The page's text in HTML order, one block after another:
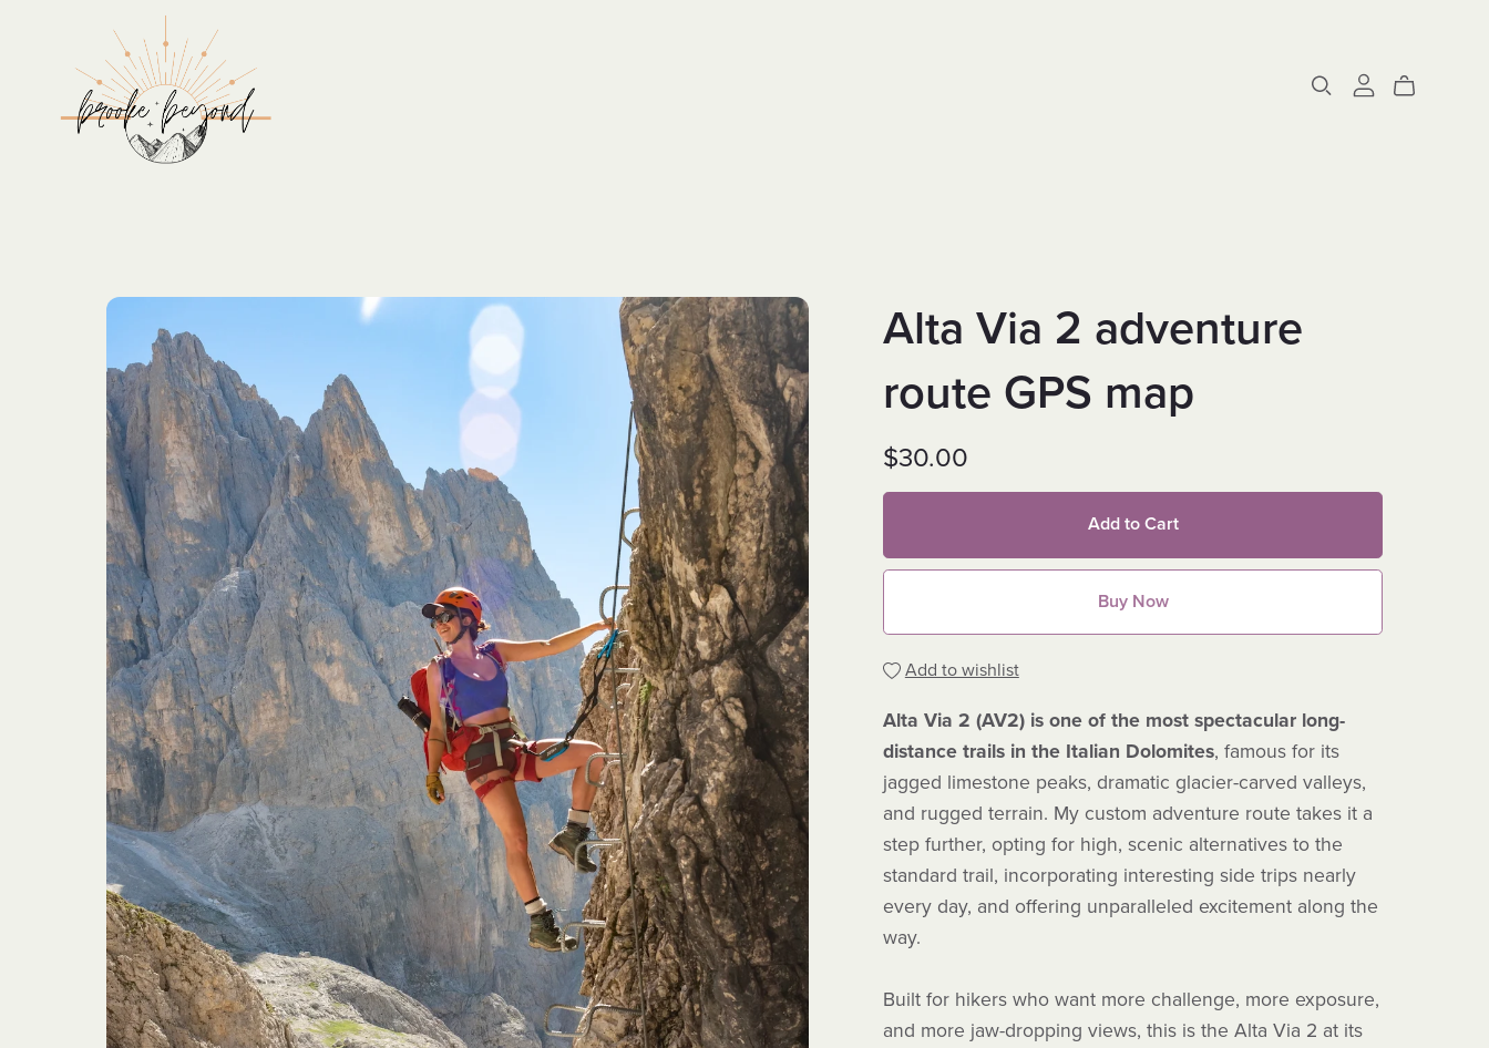
Alta Via 2 adventure
route GPS map
$30.00
Add to Cart
Buy Now
Add to wishlist
Alta Via 2 (AV2) is one of the most spectacular long-
distance trails in the Italian Dolomites, famous for its
jagged limestone peaks, dramatic glacier-carved valleys,
and rugged terrain. My custom adventure route takes it a
step further, opting for high, scenic alternatives to the
standard trail, incorporating interesting side trips nearly
every day, and offering unparalleled excitement along the
way.
Built for hikers who want more challenge, more exposure,
and more jaw-dropping views, this is the Alta Via 2 at its